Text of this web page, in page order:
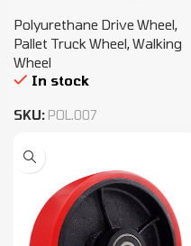
Polyurethane Drive Wheel,
Pallet Truck Wheel,Walking
Wheel
In stock
SKU: POL.007